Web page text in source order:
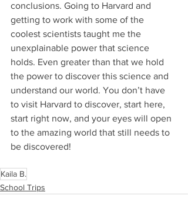
conclusions. Going to Harvard and
getting to work with some of the
coolest scientists taught me the
unexplainable power that science
holds. Even greater than that we hold
the power to discover this science and
understand our world. You don’t have
to visit Harvard to discover, start here,
start right now, and your eyes will open
to the amazing world that still needs to
be discovered!
Kaila B.
School Trips